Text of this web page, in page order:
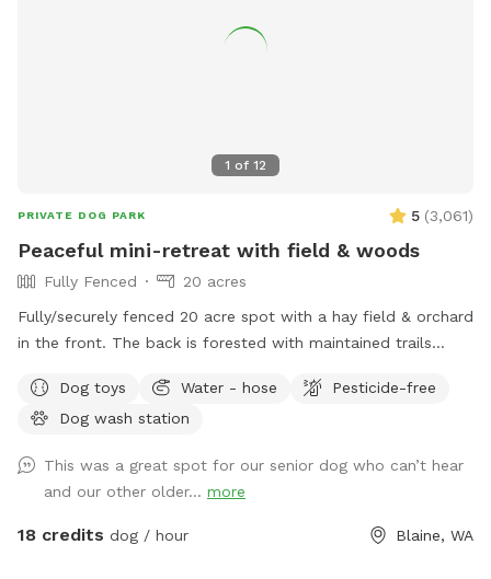
1 of 12
PRIVATE DOG PARK 5 (3,061)
Peaceful mini-retreat with field & woods
Fully Fenced
20 acres
Fully/securely fenced 20 acre spot with a hay field & orchard
in the front. The back is forested with maintained trails
pool, covered picnic tables in the field & woods, portapotty,
drinking water station, balls/toys etc - see amenities for
your own towels. Reservations are available up to 30 days in
advance. Some days fill fast but plans can change &
bookings get modified/canceled (2+hrs beforehand) - check
Dog toys Water - hose
Pesticide-free
Dog wash station
This was a great spot for our senior dog who can’t hear
and our other older... more
18 credits dog / hour Blaine, WA